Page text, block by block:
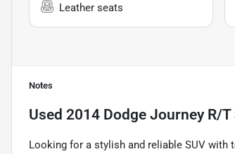
Leather seats
Notes
Used 2014 Dodge Journey R/
Looking for a stylish and reliable SUV with